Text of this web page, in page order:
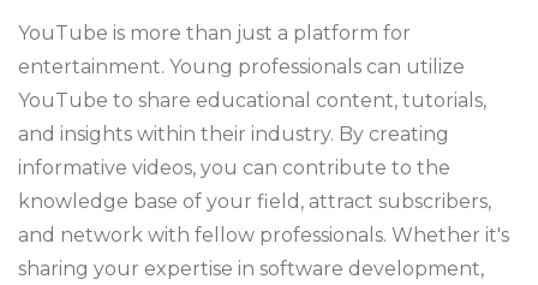
YouTube is more than just a platform for
entertainment. Young professionals can utilize
YouTube to share educational content, tutorials,
and insights within their industry. By creating
informative videos, you can contribute to the
knowledge base of your field, attract subscribers,
and network with fellow professionals. Whether it's
sharing your expertise in software development,